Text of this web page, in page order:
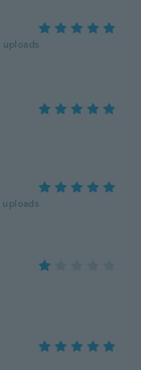
uploads
uploads